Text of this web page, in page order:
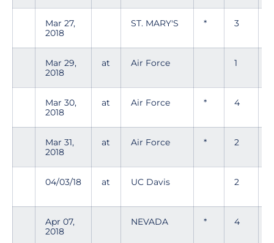
Mar 27,
2018
ST. MARY'S * 3
Mar 29,
2018
at Air Force 1
Mar 30,
2018
at Air Force * 4
Mar 31,
2018
at Air Force * 2
04/03/18 at UC Davis 2
Apr 07,
2018
NEVADA * 4